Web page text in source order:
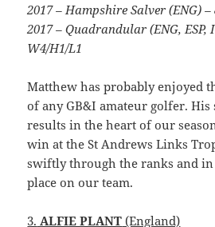
2017 – Hampshire Salver (ENG) –
2017 – Quadrandular (ENG, ESP,
W4/H1/L1
Matthew has probably enjoyed
of any GB&I amateur golfer.
results in the heart of our
win at the St Andrews Links
swiftly through the ranks and
place on our team.
3. ALFIE PLANT (England)